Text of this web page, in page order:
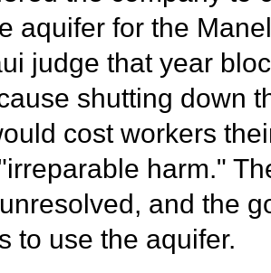
aquifer for the
judge that year
shutting down
cost workers
harm."
and the
to use the aquifer.